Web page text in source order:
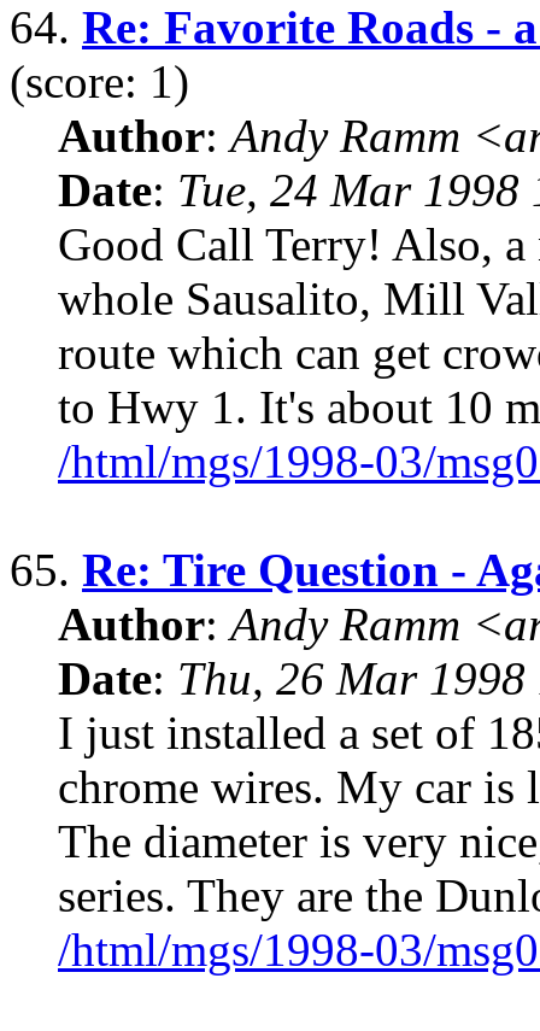
64. Re: Favorite Roads -
(score: 1)
Author:Andy Ramm
Date: Tue, 24 Mar
Good Call Terry! Also,
whole Sausalito, Mill
route which can get
to Hwy 1. It's about 10
/html/mgs/1998-03/
65. Re: Tire Question -
Author:Andy Ramm
Date: Thu, 26 Mar
I just installed a set of
chrome wires. My car is
The diameter is very
series. They are the
/html/mgs/1998-03/